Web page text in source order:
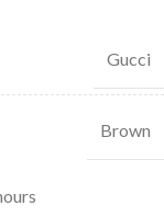
Gucci
Brown